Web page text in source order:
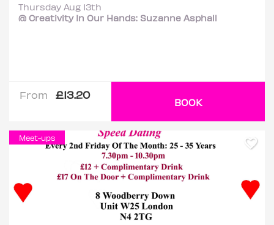
Thursday Aug 13th
@ Creativity In Our Hands: Suzanne Asphall
From £13.20
BOOK
Meet-ups